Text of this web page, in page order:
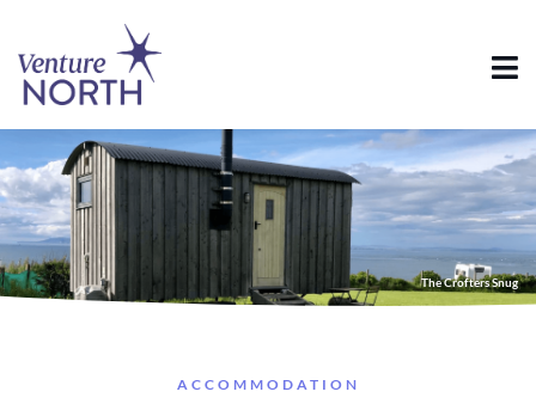
The Crofters Snug
ACCOMMODATION